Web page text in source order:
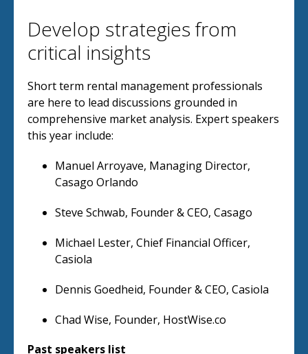
Develop strategies from
critical insights
Short term rental management professionals
are here to lead discussions grounded in
comprehensive market analysis. Expert speakers
this year include:
Manuel Arroyave, Managing Director,
Casago Orlando
Steve Schwab, Founder & CEO, Casago
Michael Lester, Chief Financial Officer,
Casiola
Dennis Goedheid, Founder & CEO, Casiola
Chad Wise, Founder, HostWise.co
Past speakers list